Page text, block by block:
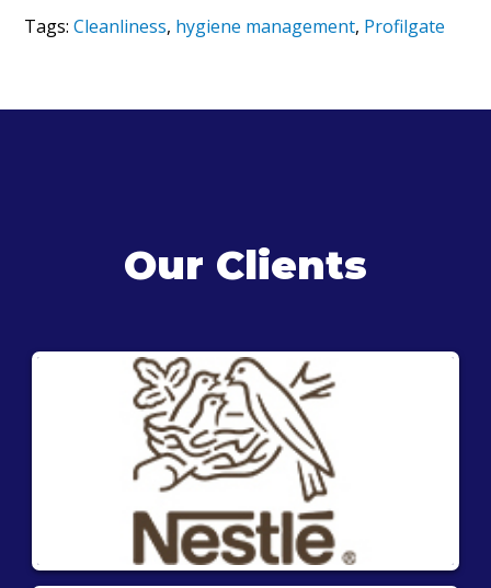
Tags:Cleanliness, hygiene management, Profilgate
Our Clients